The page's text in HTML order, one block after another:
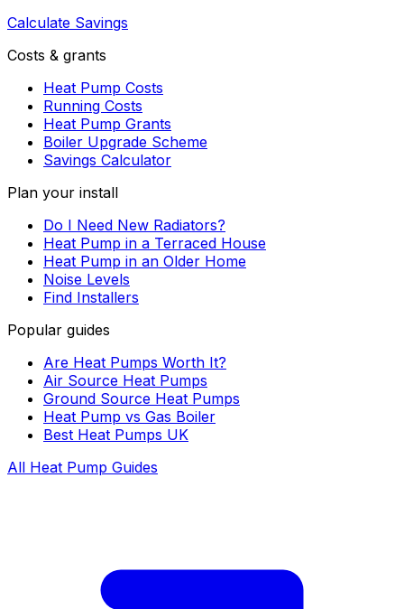
Calculate Savings
Costs & grants
Heat Pump Costs
Running Costs
Heat Pump Grants
Boiler Upgrade Scheme
Savings Calculator
Plan your install
Do I Need New Radiators?
Heat Pump in a Terraced House
Heat Pump in an Older Home
Noise Levels
Find Installers
Popular guides
Are Heat Pumps Worth It?
Air Source Heat Pumps
Ground Source Heat Pumps
Heat Pump vs Gas Boiler
Best Heat Pumps UK
All Heat Pump Guides